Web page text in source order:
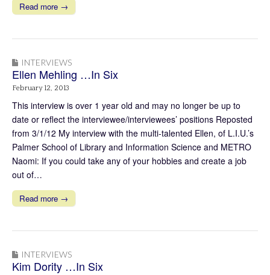
Read more →
INTERVIEWS
Ellen Mehling …In Six
February 12, 2013
This interview is over 1 year old and may no longer be up to
date or reflect the interviewee/interviewees’ positions Reposted
from 3/1/12 My interview with the multi-talented Ellen, of L.I.U.’s
Palmer School of Library and Information Science and METRO
Naomi: If you could take any of your hobbies and create a job
out of…
Read more →
INTERVIEWS
Kim Dority …In Six